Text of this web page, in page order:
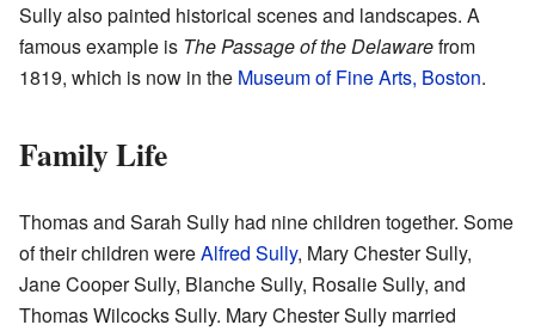
Sully also painted historical scenes and landscapes. A
famous example is The Passage of the Delawarefrom
1819, which is now in the Museum of Fine Arts, Boston.
Family Life
Thomas and Sarah Sully had nine children together. Some
of their children wereAlfred Sully, Mary Chester Sully,
Jane Cooper Sully, Blanche Sully, Rosalie Sully, and
Thomas Wilcocks Sully. Mary Chester Sully married